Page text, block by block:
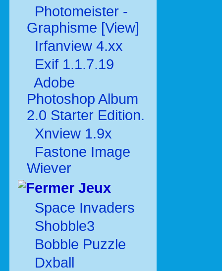
Photomeister -
Graphisme [View]
Irfanview 4.xx
Exif 1.1.7.19
Adobe
Photoshop Album
2.0 Starter Edition.
Xnview 1.9x
Fastone Image
Wiever
Jeux
Space Invaders
Shobble3
Bobble Puzzle
Dxball